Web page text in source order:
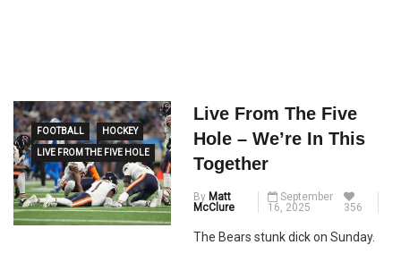
FOOTBALL HOCKEY
LIVE FROM THE FIVE HOLE
Live From The Five
Hole – We’re In This
Together
By Matt
McClure
September
16, 2025
356
The Bears stunk dick on Sunday.